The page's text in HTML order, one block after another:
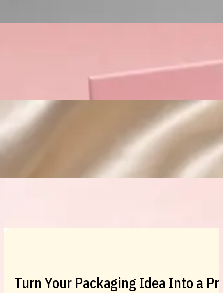
Custom Cosmetic Packaging
Custom Cosmetic Packaging
Turn Your Packaging Idea Into a